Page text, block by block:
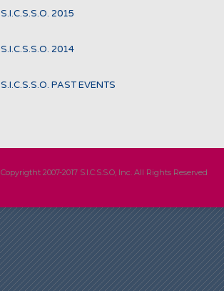
S.I.C.S.S.O. 2015
S.I.C.S.S.O. 2014
S.I.C.S.S.O. PAST EVENTS
Copyrigtht 2007-2017 S.I.C.S.S.O, Inc. All Rights Reserved